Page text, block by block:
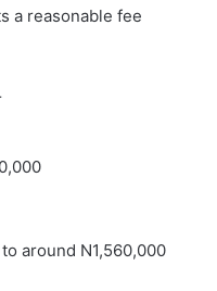
a reasonable fee
around N1,560,000